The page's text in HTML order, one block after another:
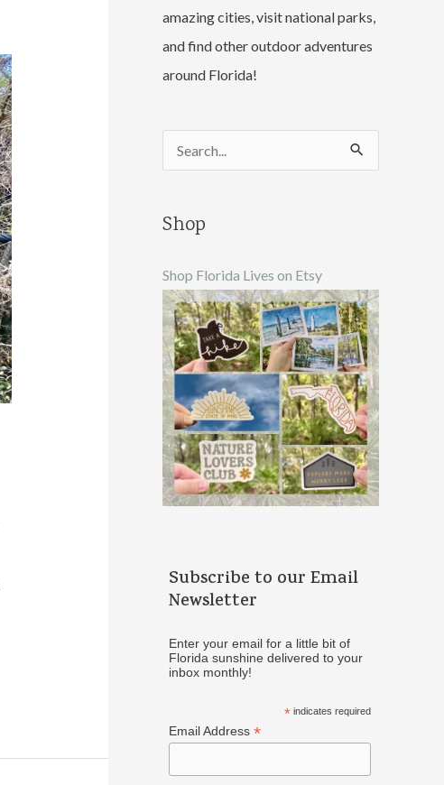
amazing cities, visit national parks,
and find other outdoor adventures
around Florida!
e
r
h
f
o
r
:
Shop
Shop Florida Lives on Etsy
Subscribe to our Email
Newsletter
Enter your email for a little bit of
Florida sunshine delivered to your
inbox monthly!
*indicates required
Email Address*